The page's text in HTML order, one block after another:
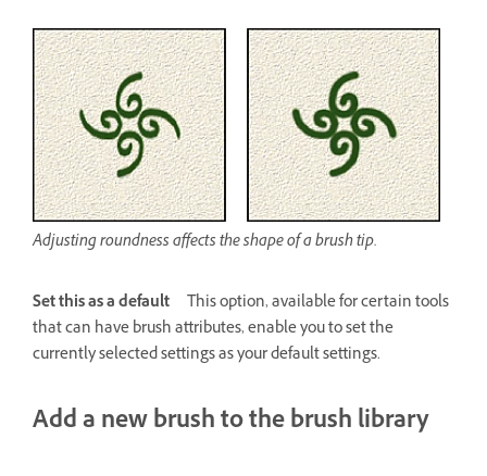
Adjusting roundness affects the shape of a brush tip.
Set this as a default
This option, available for certain tools
that can have brush attributes, enable you to set the
currently selected settings as your default settings.
Add a new brush to the brush library